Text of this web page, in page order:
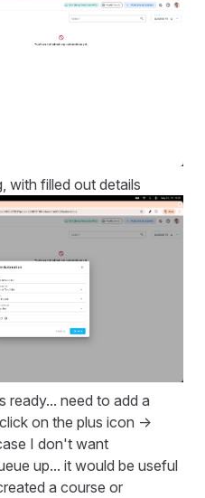
with filled out details
ready... need to add a
on the plus icon ->
I don't want
up... it would be useful
a course or